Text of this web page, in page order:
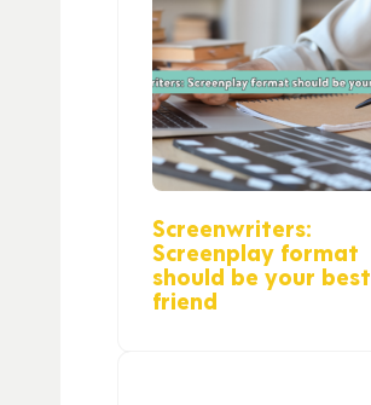
Screenwriters:
Screenplay format
should be your best
friend